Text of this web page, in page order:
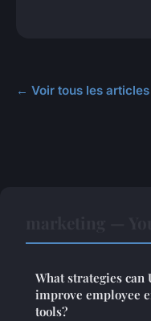
← Voir tous les
What strategies can
improve employee
tools?